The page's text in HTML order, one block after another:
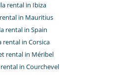
rental in Ibiza
in Mauritius
rental in Spain
rental in Corsica
rental in Méribel
in Courchevel